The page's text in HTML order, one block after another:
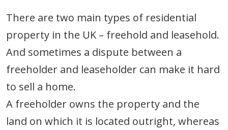
There are two main types of residential
property in the UK – freehold and leasehold.
And sometimes a dispute between a
freeholder and leaseholder can make it hard
to sell a home.
A freeholder owns the property and the
land on which it is located outright, whereas